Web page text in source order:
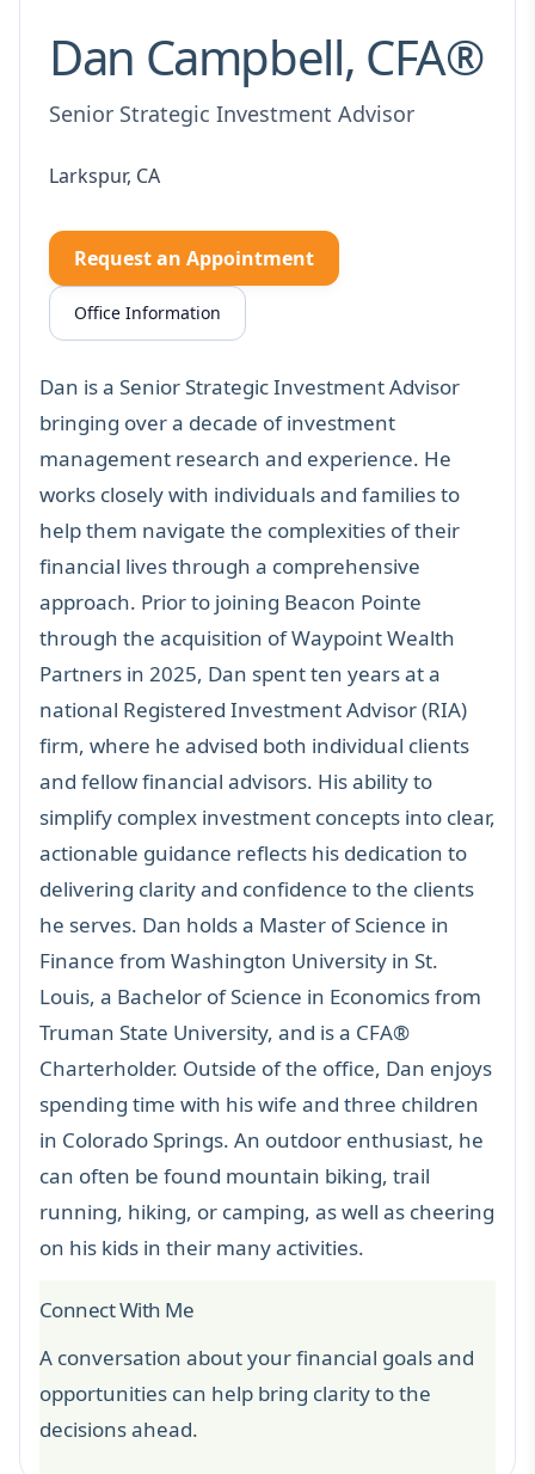
Dan Campbell, CFA®
Senior Strategic Investment Advisor
Larkspur, CA
Request an Appointment
Office Information
Dan is a Senior Strategic Investment Advisor
bringing over a decade ofinvestment
management research and experience. He
works closely with individuals and families to
help them navigate the complexities of their
financial lives through a comprehensive
approach. Prior to joining Beacon Pointe
through the acquisition of Waypoint Wealth
Partners in 2025, Dan spent ten years at a
national Registered Investment Advisor (RIA)
firm, where he advised both individual clients
and fellow financial advisors. His ability to
simplify complex investment concepts into clear,
actionable guidance reflects his dedication to
delivering clarity and confidence to the clients
he serves. Dan holds a Master of Science in
Finance from Washington University in St.
Louis, a Bachelor of Science in Economics from
Truman State University, and is a CFA®
Charterholder. Outside of the office, Dan enjoys
spending time with his wife and three children
in Colorado Springs. An outdoor enthusiast, he
can often be found mountain biking, trail
running, hiking, or camping, as well as cheering
on his kids in their many activities.
Connect With Me
A conversation about your financial goals and
opportunities can help bring clarity to the
decisions ahead.